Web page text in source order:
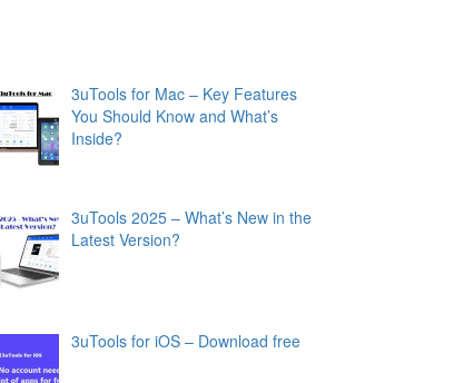
3uTools for Mac – Key Features
You Should Know and What’s
Inside?
3uTools 2025 – What’s New in the
Latest Version?
3uTools for iOS – Download free